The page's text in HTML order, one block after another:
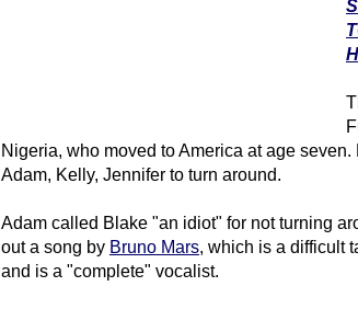
Nigeria, who moved to America at age
Adam, Kelly, Jennifer to turn around.
Adam called Blake "an idiot" for not turning
out a song by Bruno Mars, which is a difficult
and is a "complete" vocalist.